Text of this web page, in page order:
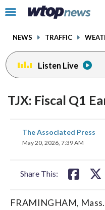
Click
toggle
menu.
NEWS TRAFFIC
Listen Live
TJX: Fiscal Q1
The Associated Press
May 20, 2026, 7:39 AM
Share This:
share
on
FRAMINGHAM,
facebookinstagram